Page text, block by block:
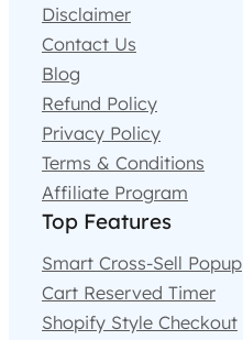
Disclaimer
Contact Us
Blog
Refund Policy
Privacy Policy
Terms & Conditions
Affiliate Program
Top Features
Smart Cross-Sell Popup
Cart Reserved Timer
Shopify Style Checkout